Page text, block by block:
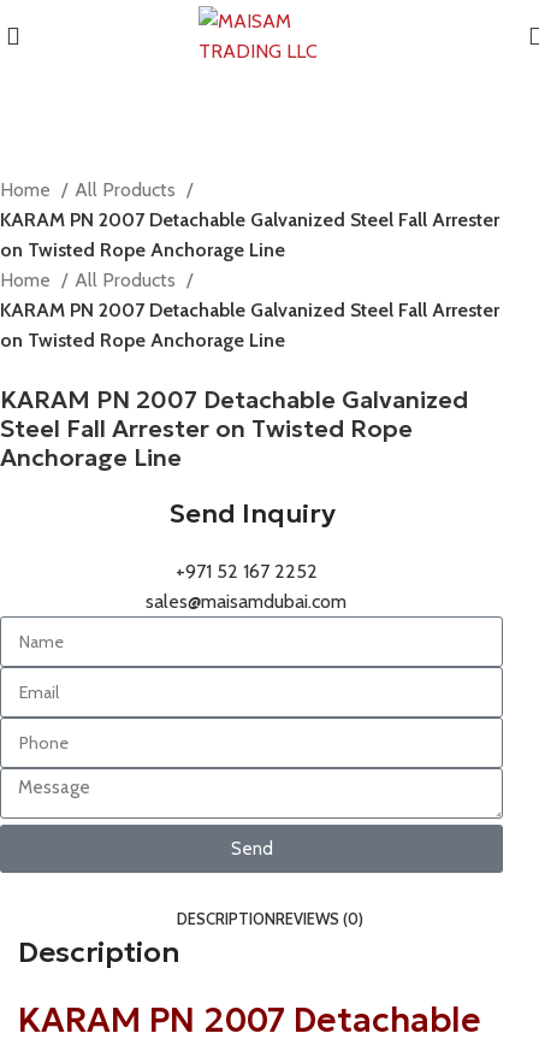
Home
All Products
KARAM PN 2007 Detachable Galvanized Steel Fall Arrester
on Twisted Rope Anchorage Line
Home
All Products
KARAM PN 2007 Detachable Galvanized Steel Fall Arrester
on Twisted Rope Anchorage Line
KARAM PN 2007 Detachable Galvanized
Steel Fall Arrester on Twisted Rope
Anchorage Line
Send Inquiry
+971 52 167 2252
sales@maisamdubai.com
Send
DESCRIPTIONREVIEWS (0)
Description
KARAM PN 2007 Detachable